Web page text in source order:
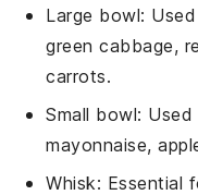
Large bowl:
green cabbage,
carrots.
Small bowl:
mayonnaise,
Whisk: Essential